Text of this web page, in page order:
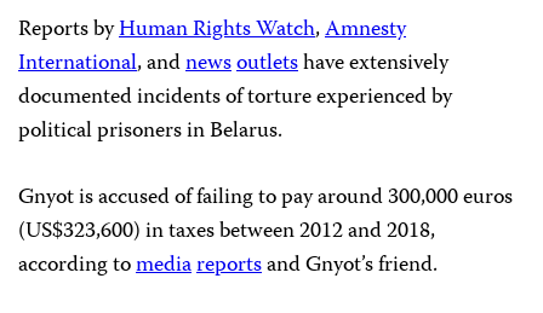
Reports byHuman Rights Watch,Amnesty
International, andnewsoutletshave extensively
documented incidents of torture experienced by
political prisoners in Belarus.
Gnyot is accused of failing to pay around 300,000 euros
(US$323,600) in taxes between 2012 and 2018,
according tomediareportsand Gnyot’s friend.